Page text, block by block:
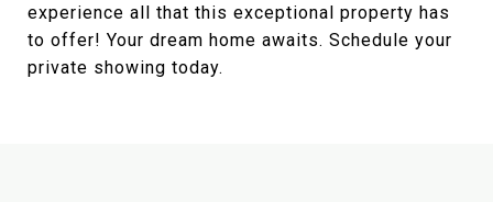
experience all that this exceptional property has
to offer! Your dream home awaits. Schedule your
private showing today.